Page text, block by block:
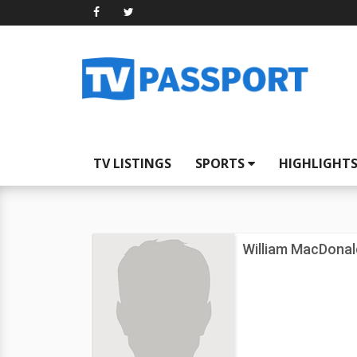
TV LISTINGS SPORTS
William